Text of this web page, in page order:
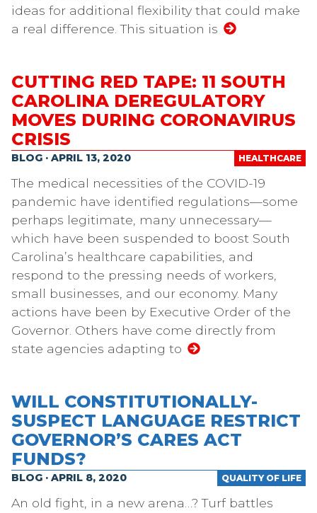
ideas for additional flexibility that could make
a real difference. This situation is
CUTTING RED TAPE: 11 SOUTH
CAROLINA DEREGULATORY
MOVES DURING CORONAVIRUS
CRISIS
HEALTHCARE
BLOG · APRIL 13, 2020
The medical necessities of the COVID-19
pandemic have identified regulations—some
perhaps legitimate, many unnecessary—
which have been suspended to boost South
Carolina’s healthcare capabilities, and
respond to the pressing needs of workers,
small businesses, and our economy. Many
actions have been by Executive Order of the
Governor. Others have come directly from
state agencies adapting to
WILL CONSTITUTIONALLY-
SUSPECT LANGUAGE RESTRICT
GOVERNOR’S CARES ACT
FUNDS?
QUALITY OF LIFE
BLOG · APRIL 8, 2020
An old fight, in a new arena…? Turf battles